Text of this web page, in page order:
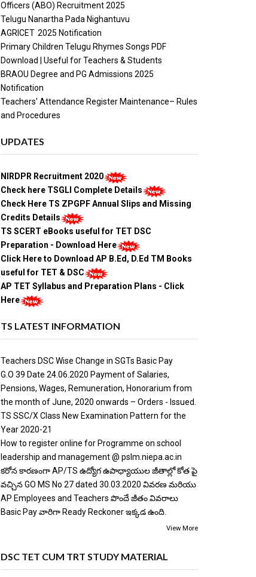
Officers (ABO) Recruitment 2025
Telugu Nanartha Pada Nighantuvu
AGRICET 2025 Notification
Primary Children Telugu Rhymes Songs PDF
Download | Useful for Teachers & Students
BRAOU Degree and PG Admissions 2025
Notification
Teachers' Attendance Register Maintenance– Rules
and Procedures
UPDATES
NIRDPR Recruitment 2020
Check here TSGLI Complete Details
Check Here TS ZPGPF Annual Slips and Missing
Credits Details
TS SCERT eBooks useful for TET DSC
Preparation - Download Here
Click Here to Download AP B.Ed, D.Ed TM Books
useful for TET & DSC
AP TET Syllabus and Preparation Plans - Click
Here
TS LATEST INFORMATION
Teachers DSC Wise Change in SGTs Basic Pay
G.O 39 Date 24.06.2020 Payment of Salaries,
Pensions, Wages, Remuneration, Honorarium from
the month of June, 2020 onwards – Orders - Issued.
TS SSC/X Class New Examination Pattern for the
Year 2020-21
How to register online for Programme on school
leadership and management @ pslm.niepa.ac.in
కరోన కారణంగా AP/TS ఉద్యోగ ఉపాధ్యాయుల జీతాల్లో కోత పై
వచ్చిన GO MS No 27 dated 30.03.2020 వివరణ మరియు
AP Employees and Teachers పొందే జీతం వివరాలు
Basic Pay వారిగా Ready Reckoner ఇక్కడ ఉంది.
View More
DSC TET CUM TRT STUDY MATERIAL